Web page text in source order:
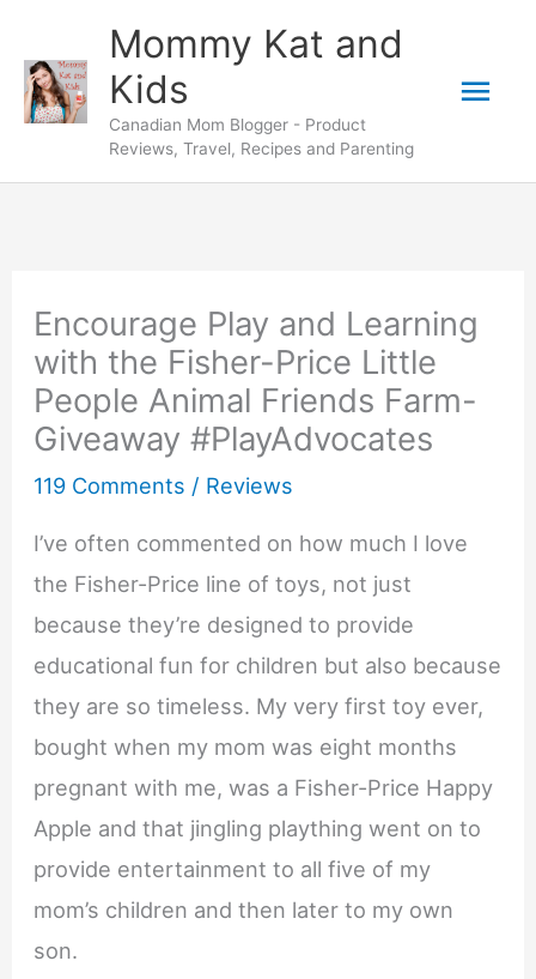
content
Mommy Kat and
Kids
Canadian Mom Blogger - Product
Reviews, Travel, Recipes and Parenting
Encourage Play and Learning
with the Fisher-Price Little
People Animal Friends Farm-
Giveaway #PlayAdvocates
119 Comments / Reviews
I’ve often commented on how much I love
the Fisher-Price line of toys, not just
because they’re designed to provide
educational fun for children but also because
they are so timeless. My very first toy ever,
bought when my mom was eight months
pregnant with me, was a Fisher-Price Happy
Apple and that jingling plaything went on to
provide entertainment to all five of my
mom’s children and then later to my own
son.